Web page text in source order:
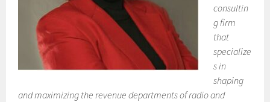
consultin
g firm
that
specialize
s in
shaping
and maximizing the revenue departments of radio and